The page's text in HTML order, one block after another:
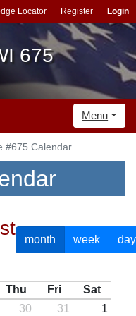
Locator Register Login
675
Menu
#675 Calendar
month week day
Thu Fri
Sat
30 31 1